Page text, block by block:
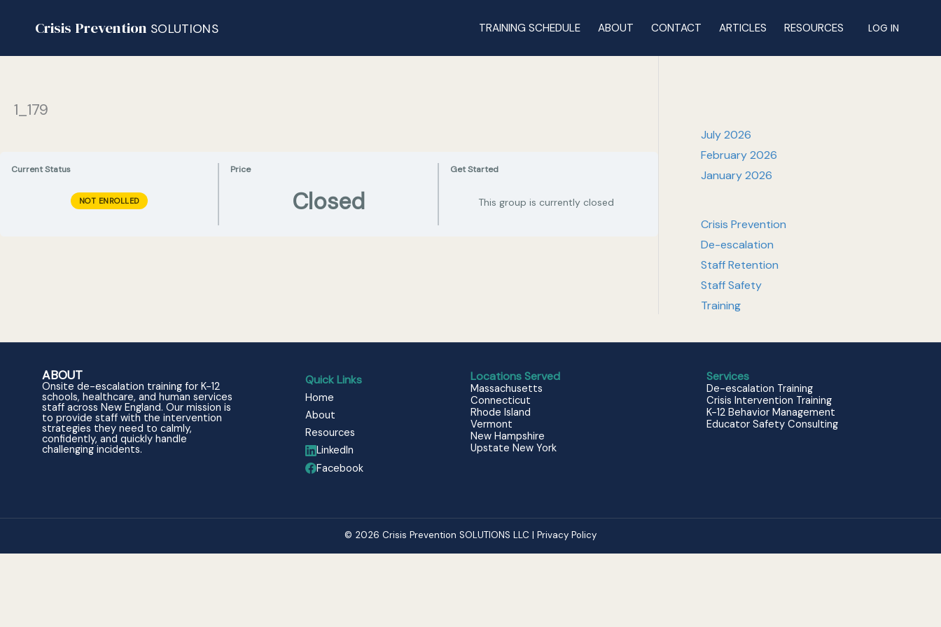
Crisis Prevention SOLUTIONS TRAINING SCHEDULE ABOUT CONTACT ARTICLES RESOURCES LOG IN
1_179
Current Status
NOT ENROLLED
Price
Closed
Get Started
This group is currently closed
July 2026
February 2026
January 2026
Crisis Prevention
De-escalation
Staff Retention
Staff Safety
Training
ABOUT
Onsite de-escalation training for K-12
schools, healthcare, and human services
staff across New England. Our mission is
to provide staff with the intervention
strategies they need to calmly,
confidently, and quickly handle
challenging incidents.
Quick Links
Home
About
Resources
LinkedIn
Facebook
Locations Served
Massachusetts
Connecticut
Rhode Island
Vermont
New Hampshire
Upstate New York
Services
De-escalation Training
Crisis Intervention Training
K-12 Behavior Management
Educator Safety Consulting
© 2026 Crisis Prevention SOLUTIONS LLC | Privacy Policy